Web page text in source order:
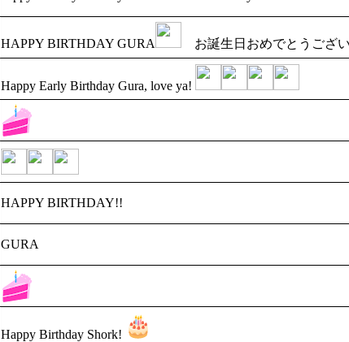
HAPPY BIRTHDAY GURA お誕生日おめでとうござ
Happy Early Birthday Gura, love ya!
HAPPY BIRTHDAY!!
GURA
Happy Birthday Shork!